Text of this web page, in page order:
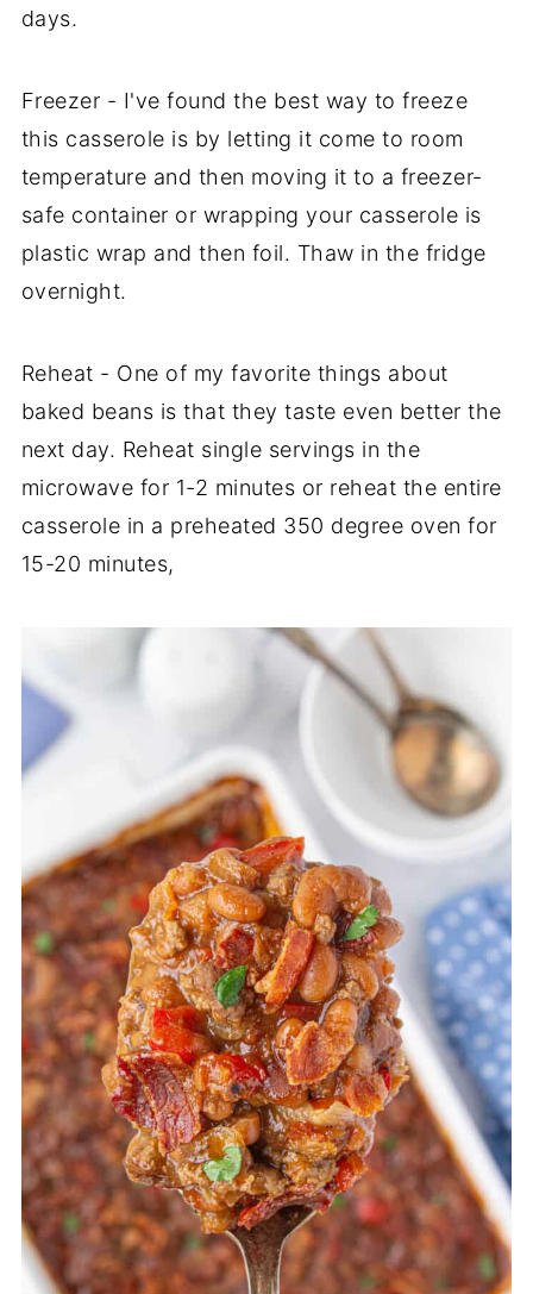
days.
Freezer - I've found the best way to freeze
this casserole is by letting it come to room
temperature and then moving it to a freezer-
safe container or wrapping your casserole is
plastic wrap and then foil. Thaw in the fridge
overnight.
Reheat - One of my favorite things about
baked beans is that they taste even better the
next day. Reheat single servings in the
microwave for 1-2 minutes or reheat the entire
casserole in a preheated 350 degree oven for
15-20 minutes,